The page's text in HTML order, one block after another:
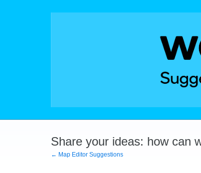
Share your ideas: how can
← Map Editor Suggestions